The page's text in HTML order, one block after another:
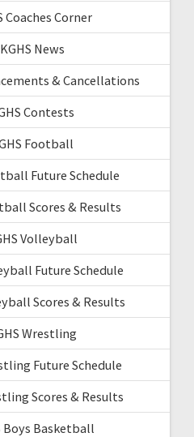
Coaches Corner
News
& Cancellations
Contests
Football
Future Schedule
Scores & Results
Volleyball
Future Schedule
Scores & Results
Wrestling
Future Schedule
Scores & Results
Boys Basketball